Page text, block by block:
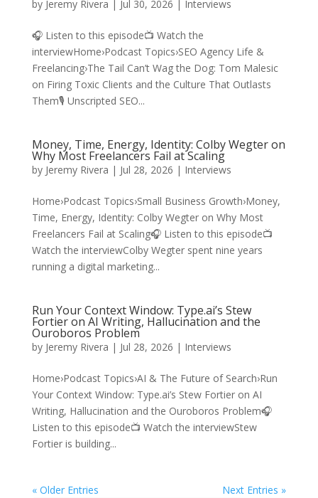
by Jeremy Rivera | Jul 30, 2026 | Interviews
🎧 Listen to this episode📺 Watch the
interviewHome›Podcast Topics›SEO Agency Life &
Freelancing›The Tail Can’t Wag the Dog: Tom Malesic
on Firing Toxic Clients and the Culture That Outlasts
Them🎙️ Unscripted SEO...
Money, Time, Energy, Identity: Colby Wegter on
Why Most Freelancers Fail at Scaling
by Jeremy Rivera | Jul 28, 2026 | Interviews
Home›Podcast Topics›Small Business Growth›Money,
Time, Energy, Identity: Colby Wegter on Why Most
Freelancers Fail at Scaling🎧 Listen to this episode📺
Watch the interviewColby Wegter spent nine years
running a digital marketing...
Run Your Context Window: Type.ai’s Stew
Fortier on AI Writing, Hallucination and the
Ouroboros Problem
by Jeremy Rivera | Jul 28, 2026 | Interviews
Home›Podcast Topics›AI & The Future of Search›Run
Your Context Window: Type.ai’s Stew Fortier on AI
Writing, Hallucination and the Ouroboros Problem🎧
Listen to this episode📺 Watch the interviewStew
Fortier is building...
« Older Entries
Next Entries »